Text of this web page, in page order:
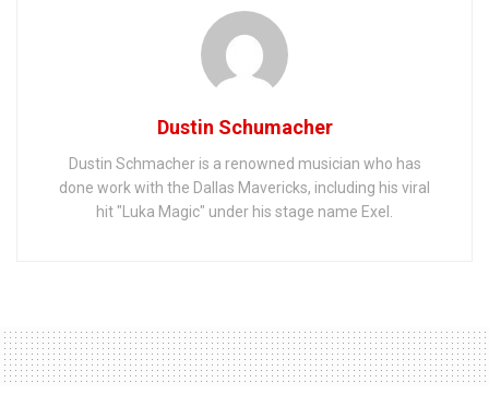
Dustin Schumacher
Dustin Schmacher is a renowned musician who has
done work with the Dallas Mavericks, including his viral
hit "Luka Magic" under his stage name Exel.